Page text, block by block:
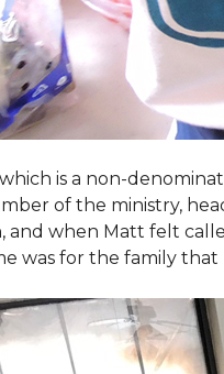
is a non-
of the ministry,
and when Matt felt
was for the family